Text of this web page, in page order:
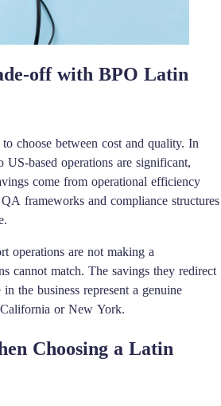
off with BPO Latin
choose between cost and quality. In
based operations are significant,
come from operational efficiency
frameworks and compliance structures
operations are not making a
cannot match. The savings they redirect
the business represent a genuine
or New York.
Choosing a Latin